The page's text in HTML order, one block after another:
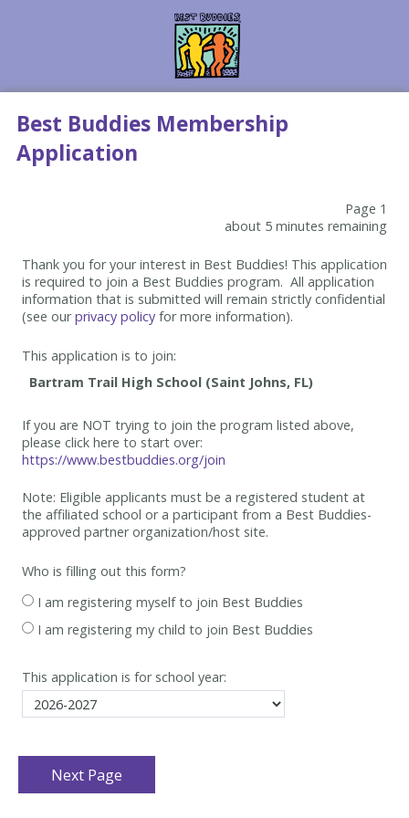
Best Buddies Membership
Application
Page 1
about 5 minutes remaining
Thank you for your interest in Best Buddies! This application
is required to join a Best Buddies program. All application
information that is submitted will remain strictly confidential
(see ourprivacy policy for more information).
This application is to join:
If you are NOT trying to join the program listed above,
please click here to start over:
https://www.bestbuddies.org/join
Note: Eligible applicants must be a registered student at
the affiliated school or a participant from a Best Buddies-
approved partner organization/host site.
Who is filling out this form?
I am registering myself to join Best Buddies
I am registering my child to join Best Buddies
This application is for school year: